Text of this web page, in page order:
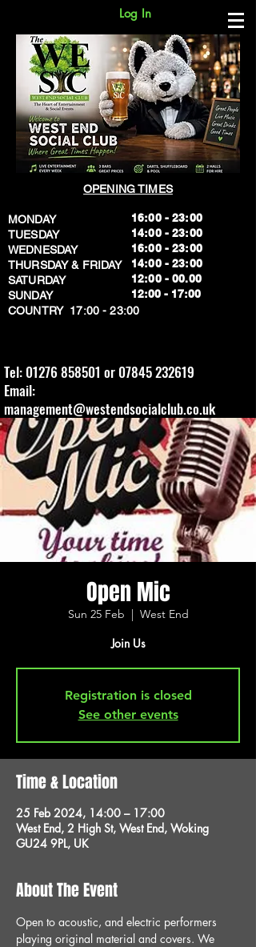
Log In
OPENING TIMES
MONDAY
TUESDAY
WEDNESDAY
THURSDAY & FRIDAY
SATURDAY
SUNDAY
​COUNTRY 17:00 - 23:00
16:00 - 23:00
14:00 - 23:00
16:00 - 23:00
14:00 - 23:00
12:00 - 00.00
​12:00 - 17:00
Tel: 01276 858501 or 07845 232619
Email:
management@westendsocialclub.co.uk
Open Mic
Sun 25 Feb
  |
West End
Join Us
Registration is closed
See other events
Time & Location
25 Feb 2024, 14:00 – 17:00
West End, 2 High St, West End, Woking
GU24 9PL, UK
About The Event
Open to acoustic, and electric performers
playing original material and covers. We